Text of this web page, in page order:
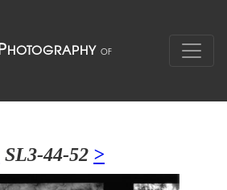
SL3-44-52 >